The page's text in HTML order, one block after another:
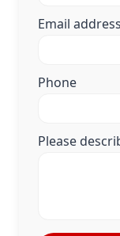
Email address
Phone
Please